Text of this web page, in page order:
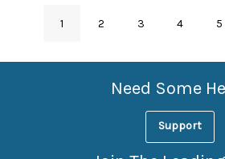
1 2 3 4 5
Need Some
Support